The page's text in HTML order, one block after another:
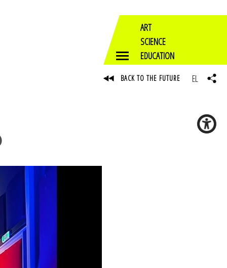
ART
SCIENCE
EDUCATION
BACK TO THE FUTURE EL